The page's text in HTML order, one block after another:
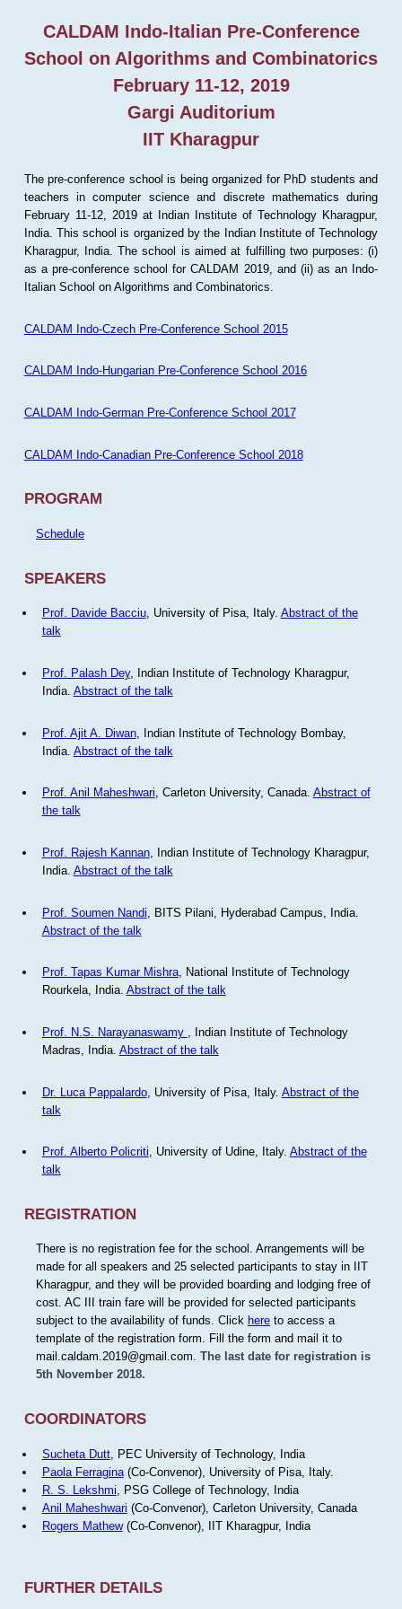
CALDAM Indo-Italian Pre-Conference
School on Algorithms and Combinatorics
February 11-12, 2019
Gargi Auditorium
IIT Kharagpur
The pre-conference school is being organized for PhD students and
teachers in computer science and discrete mathematics during
February 11-12, 2019 at Indian Institute of Technology Kharagpur,
India. This school is organized by the Indian Institute of Technology
Kharagpur, India. The school is aimed at fulfilling two purposes: (i)
as a pre-conference school for CALDAM 2019, and (ii) as an Indo-
Italian School on Algorithms and Combinatorics.
CALDAM Indo-Czech Pre-Conference School 2015
CALDAM Indo-Hungarian Pre-Conference School 2016
CALDAM Indo-German Pre-Conference School 2017
CALDAM Indo-Canadian Pre-Conference School 2018
PROGRAM
Schedule
SPEAKERS
Prof. Davide Bacciu, University of Pisa, Italy. Abstract of the
talk
Prof. Palash Dey, Indian Institute of Technology Kharagpur,
India. Abstract of the talk
Prof. Ajit A. Diwan, Indian Institute of Technology Bombay,
India. Abstract of the talk
Prof. Anil Maheshwari, Carleton University, Canada. Abstract of
the talk
Prof. Rajesh Kannan, Indian Institute of Technology Kharagpur,
India. Abstract of the talk
Prof. Soumen Nandi , BITS Pilani, Hyderabad Campus, India.
Abstract of the talk
Prof. Tapas Kumar Mishra, National Institute of Technology
Rourkela, India. Abstract of the talk
Prof. N.S. Narayanaswamy
, Indian Institute of Technology
Madras, India. Abstract of the talk
Dr. Luca Pappalardo, University of Pisa, Italy. Abstract of the
talk
Prof. Alberto Policriti, University of Udine, Italy. Abstract of the
talk
REGISTRATION
There is no registration fee for the school. Arrangements will be
made for all speakers and 25 selected participants to stay in IIT
Kharagpur, and they will be provided boarding and lodging free of
cost. AC III train fare will be provided for selected participants
subject to the availability of funds. Click hereto access a
template of the registration form. Fill the form and mail it to
mail.caldam.2019@gmail.com. The last date for registration is
5th November 2018.
COORDINATORS
Sucheta Dutt, PEC University of Technology, India
Paola Ferragina(Co-Convenor), University of Pisa, Italy.
R. S. Lekshmi , PSG College of Technology, India
Anil Maheshwari (Co-Convenor), Carleton University, Canada
Rogers Mathew(Co-Convenor), IIT Kharagpur, India
FURTHER DETAILS